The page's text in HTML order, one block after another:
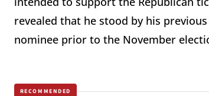
revealed that he stood by his
nominee prior to the November
RECOMMENDED